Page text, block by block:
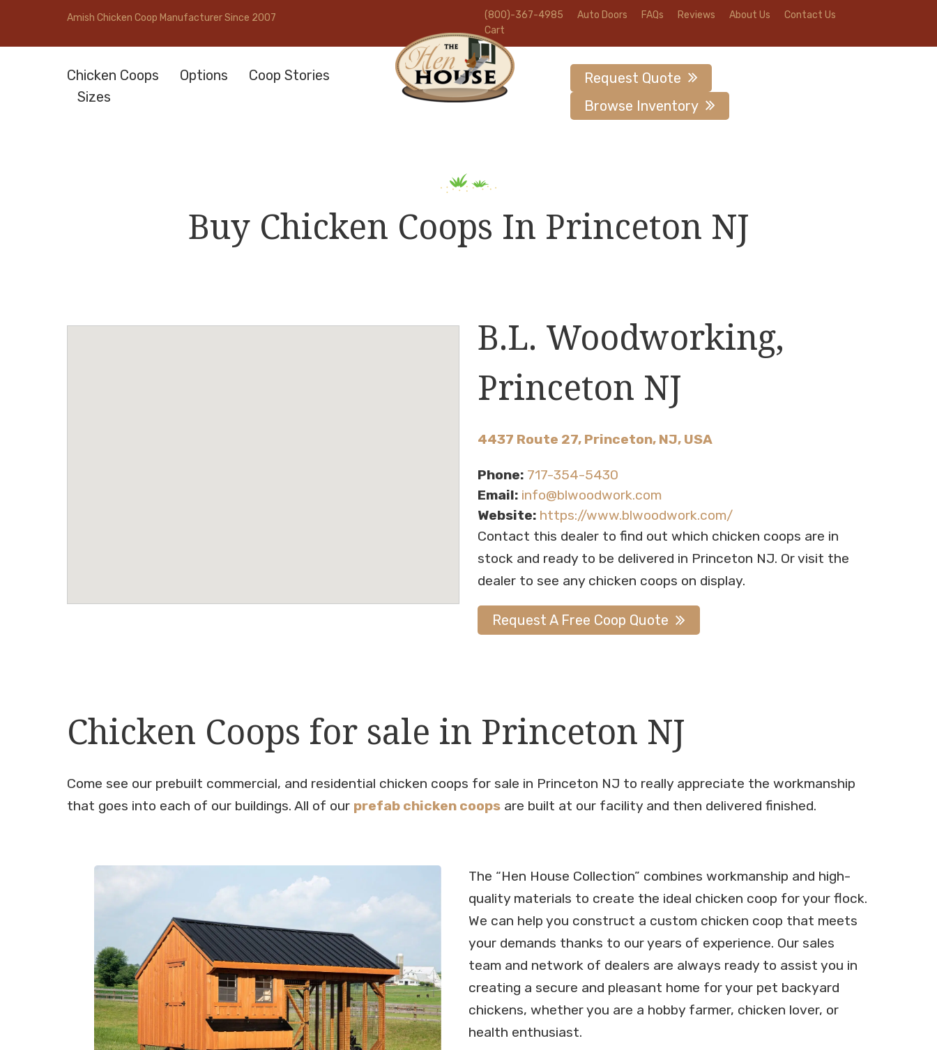
Amish Chicken Coop Manufacturer Since 2007 (800)-367-4985 Auto Doors FAQs Reviews About Us
Contact Us
Cart
Chicken Coops Options
Coop Stories
Sizes
Request Quote
Browse Inventory
Buy Chicken Coops In Princeton NJ
B.L. Woodworking,
Princeton NJ
4437 Route 27, Princeton, NJ, USA
Phone: 717-354-5430
Email: info@blwoodwork.com
Website: https://www.blwoodwork.com/
Contact this dealer to find out which chicken coops are in
stock and ready to be delivered in Princeton NJ. Or visit the
dealer to see any chicken coops on display.
Request A Free Coop Quote
Chicken Coops for sale in Princeton NJ
Come see our prebuilt commercial, and residential chicken coops for sale in Princeton NJ to really appreciate the workmanship
that goes into each of our buildings. All of our prefab chicken coops are built at our facility and then delivered finished.
The “Hen House Collection” combines workmanship and high-
quality materials to create the ideal chicken coop for your flock.
We can help you construct a custom chicken coop that meets
your demands thanks to our years of experience. Our sales
team and network of dealers are always ready to assist you in
creating a secure and pleasant home for your pet backyard
chickens, whether you are a hobby farmer, chicken lover, or
health enthusiast.